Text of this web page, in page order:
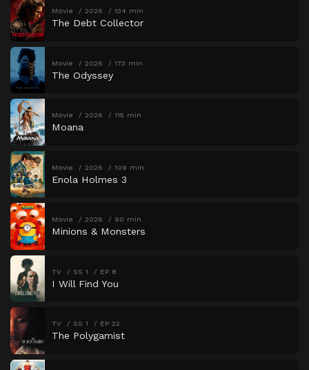
Movie 2026 134 min
The Debt Collector
Movie 2026 173 min
The Odyssey
Movie 2026 115 min
Moana
Movie 2026 109 min
Enola Holmes 3
Movie 2026 90 min
Minions & Monsters
TV SS 1 EP 8
I Will Find You
TV SS 1 EP 22
The Polygamist